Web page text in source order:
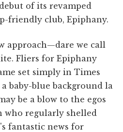
of its revamped
friendly club, Epiphany.
approach—dare we call
Fliers for Epiphany
set simply in Times
baby-blue background la
be a blow to the egos
who regularly shelled
fantastic news for